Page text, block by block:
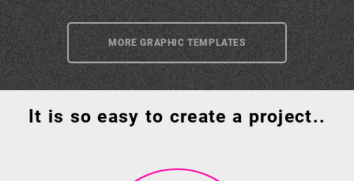
MORE GRAPHIC TEMPLATES
It is so easy to create a project..